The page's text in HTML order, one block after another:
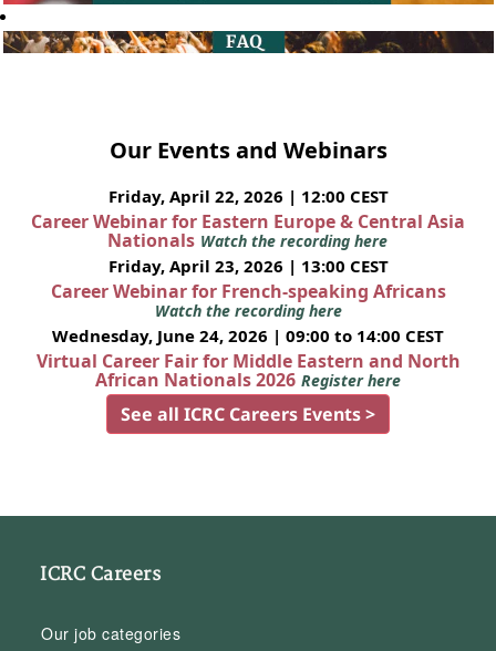
Our Events and Webinars
Friday, April 22, 2026 | 12:00 CEST
Career Webinar for Eastern Europe & Central Asia
Nationals Watch the recording here
Friday, April 23, 2026 | 13:00 CEST
Career Webinar for French-speaking Africans
Watch the recording here
Wednesday, June 24, 2026 | 09:00 to 14:00 CEST
Virtual Career Fair for Middle Eastern and North
African Nationals 2026 Register here
See all ICRC Careers Events >
ICRC Careers
Our job categories